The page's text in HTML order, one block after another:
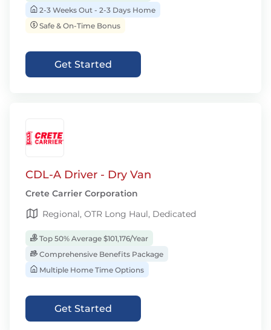
2-3 Weeks Out - 2-3 Days Home
Safe & On-Time Bonus
Get Started
CDL-A Driver - Dry Van
Crete Carrier Corporation
Regional, OTR Long Haul, Dedicated
Top 50% Average $101,176/Year
Comprehensive Benefits Package
Multiple Home Time Options
Get Started